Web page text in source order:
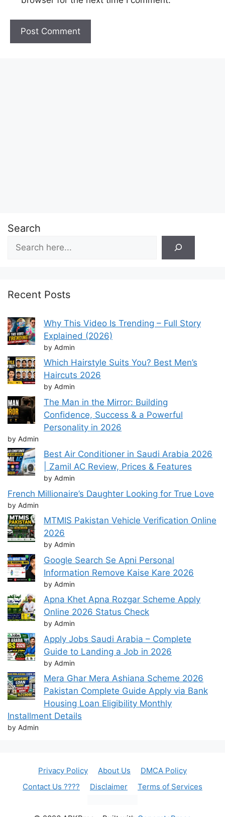
Search
Recent Posts
Why This Video Is Trending – Full Story
Explained (2026)
by Admin
Which Hairstyle Suits You? Best Men’s
Haircuts 2026
by Admin
The Man in the Mirror: Building
Confidence, Success & a Powerful
Personality in 2026
by Admin
Best Air Conditioner in Saudi Arabia 2026
| Zamil AC Review, Prices & Features
by Admin
French Millionaire’s Daughter Looking for True Love
by Admin
MTMIS Pakistan Vehicle Verification Online
2026
by Admin
Google Search Se Apni Personal
Information Remove Kaise Kare 2026
by Admin
Apna Khet Apna Rozgar Scheme Apply
Online 2026 Status Check
by Admin
Apply Jobs Saudi Arabia – Complete
Guide to Landing a Job in 2026
by Admin
Mera Ghar Mera Ashiana Scheme 2026
Pakistan Complete Guide Apply via Bank
Housing Loan Eligibility Monthly
Installment Details
by Admin
Privacy Policy About Us
DMCA Policy
Contact Us ????
Disclaimer Terms of Services